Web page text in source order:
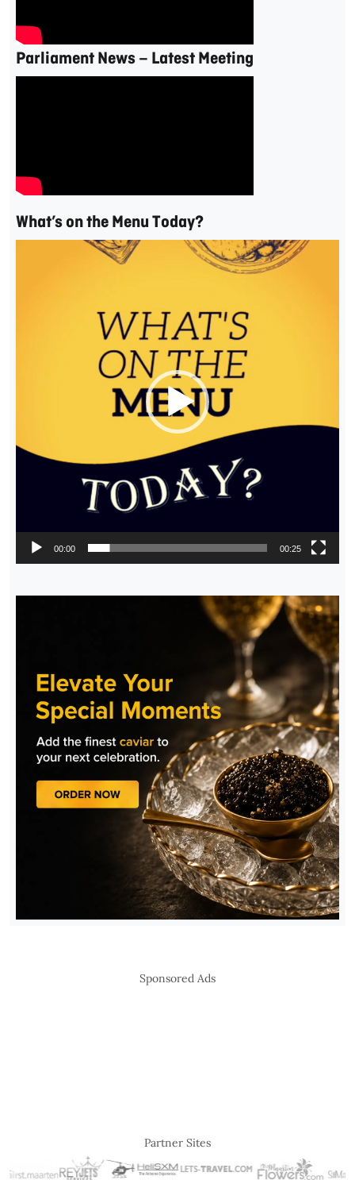
Parliament News – Latest Meeting
What’s on the Menu Today?
00:00 00:25
Sponsored Ads
Partner Sites